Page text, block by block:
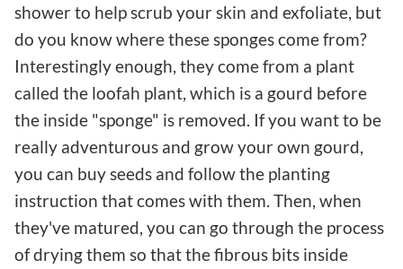
shower to help scrub your skin and exfoliate, but
do you know where these sponges come from?
Interestingly enough, they come from a plant
called the loofah plant, which is a gourd before
the inside "sponge" is removed. If you want to be
really adventurous and grow your own gourd,
you can buy seeds and follow the planting
instruction that comes with them. Then, when
they've matured, you can go through the process
of drying them so that the fibrous bits inside